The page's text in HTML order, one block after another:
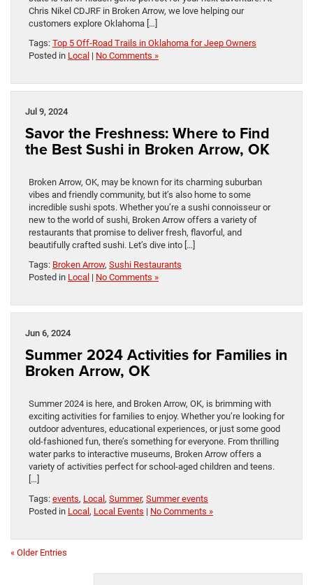
Chris Nikel CDJRF in Broken Arrow, we love helping our
customers explore Oklahoma […]
Tags: Top 5 Off-Road Trails in Oklahoma for Jeep Owners
Posted in Local | No Comments »
Jul 9, 2024
Savor the Freshness: Where to Find
the Best Sushi in Broken Arrow, OK
Broken Arrow, OK, may be known for its charming suburban
vibes and friendly community, but it’s also home to some
incredible sushi spots. Whether you’re a sushi connoisseur or
new to the world of sushi, Broken Arrow offers a variety of
restaurants that promise to deliver fresh, flavorful, and
beautifully crafted sushi. Let’s dive into […]
Tags: Broken Arrow, Sushi Restaurants
Posted in Local | No Comments »
Jun 6, 2024
Summer 2024 Activities for Families in
Broken Arrow, OK
Summer 2024 is here, and Broken Arrow, OK, is brimming with
exciting activities for families to enjoy. Whether you’re looking for
outdoor adventures, educational experiences, or just some good
old-fashioned fun, there’s something for everyone. From thrilling
water parks to interactive museums, Broken Arrow offers a
variety of activities perfect for school-aged children and teens.
[…]
Tags: events, Local , Summer, Summer events
Posted in Local , Local Events | No Comments »
« Older Entries